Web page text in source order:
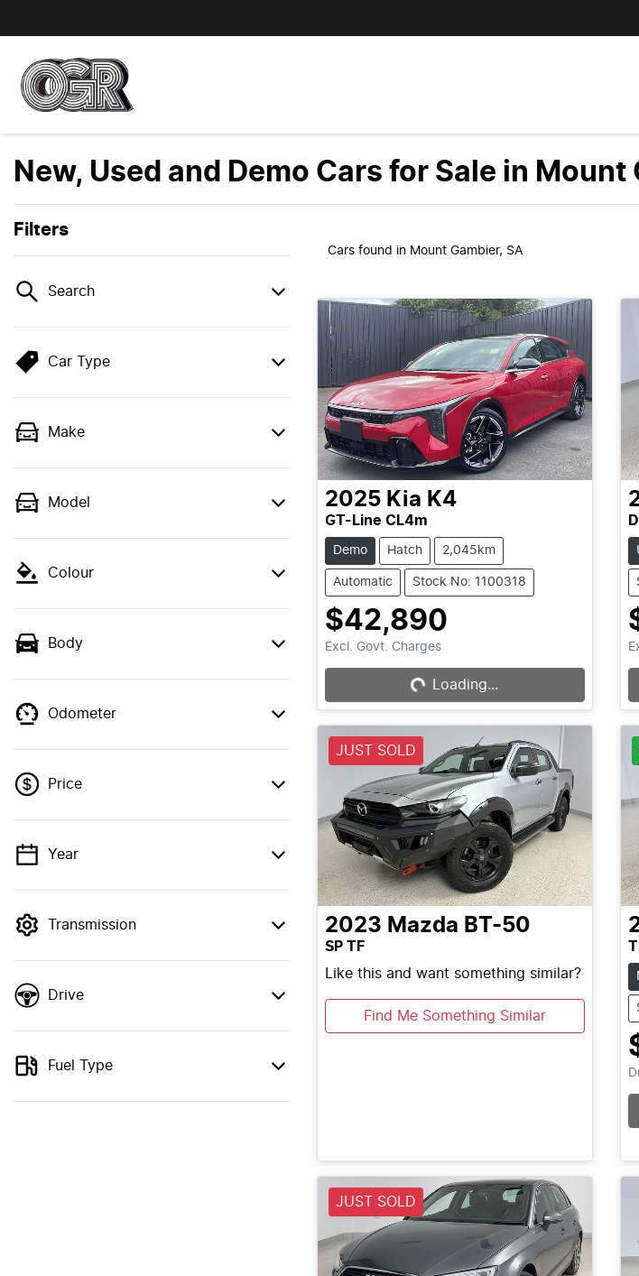
New, Used and Demo Cars for Sale in Mount
Filters
Search
Car Type
Make
Model
Colour
Body
Odometer
Price
💡 Price filters are disabled when finance
Year
Transmission
Drive
Fuel Type
Cars found in Mount Gambier, SA
2025 Kia K4
GT-Line CL4m
Demo Hatch 2,045km
Automatic Stock No: 1100318
$42,890
Excl. Govt. Charges
Loading...Loading...
JUST SOLD
2023 Mazda BT-50
SP TF
Like this and want something similar?
Find Me Something Similar
JUST SOLD